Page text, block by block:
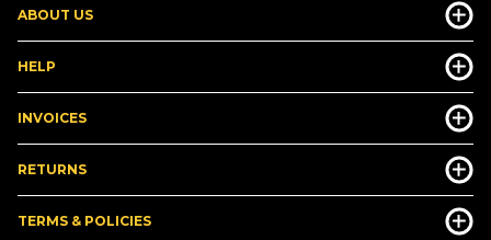
ABOUT US
HELP
INVOICES
RETURNS
TERMS & POLICIES